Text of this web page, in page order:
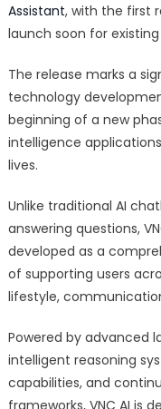
Assistant, with the first
launch soon for
The release marks a
technology
beginning of a new
intelligence
lives.
Unlike traditional AI
answering questions,
developed as a
of supporting users
lifestyle,
Powered by advanced
intelligent reasoning
capabilities, and
frameworks, VNC AI is